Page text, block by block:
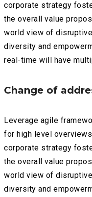
corporate strategy
the overall value
world view of
diversity and
real-time will have
Change of
Leverage agile
for high level
corporate strategy
the overall value
world view of
diversity and